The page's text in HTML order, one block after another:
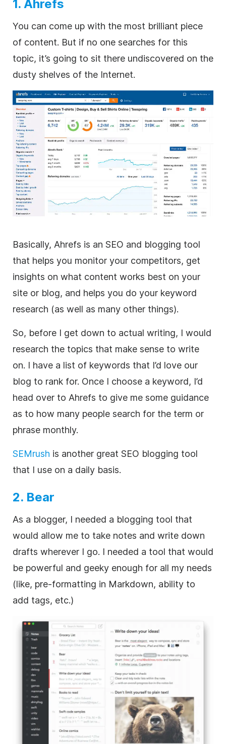
1. Ahrefs
You can come up with the most brilliant piece
of content. But if no one searches for this
topic, it’s going to sit there undiscovered on the
dusty shelves of the Internet.
Basically, Ahrefs is an SEO and blogging tool
that helps you monitor your competitors, get
insights on what content works best on your
site or blog, and helps you do your keyword
research (as well as many other things).
So, before I get down to actual writing, I would
research the topics that make sense to write
on. I have a list of keywords that I’d love our
blog to rank for. Once I choose a keyword, I’d
head over to Ahrefs to give me some guidance
as to how many people search for the term or
phrase monthly.
SEMrush is another great SEO blogging tool
that I use on a daily basis.
2. Bear
As a blogger, I needed a blogging tool that
would allow me to take notes and write down
drafts wherever I go. I needed a tool that would
be powerful and geeky enough for all my needs
(like, pre-formatting in Markdown, ability to
add tags, etc.)